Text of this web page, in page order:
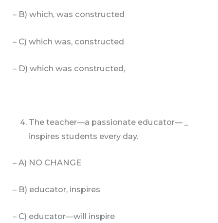
– B) which, was constructed
– C) which was, constructed
– D) which was constructed,
The teacher—a passionate educator— _
inspires students every day.
– A) NO CHANGE
– B) educator, inspires
– C) educator—will inspire